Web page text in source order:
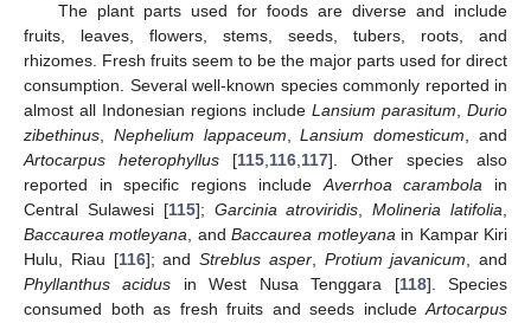
The plant parts used for foods are diverse and include
fruits, leaves, flowers, stems, seeds, tubers, roots, and
rhizomes. Fresh fruits seem to be the major parts used for direct
consumption. Several well-known species commonly reported in
almost all Indonesian regions include Lansium parasitum, Durio
zibethinus, Nephelium lappaceum,Lansium domesticum, and
Artocarpus heterophyllus [115,116,117]. Other species also
reported in specific regions includeAverrhoa carambola in
Central Sulawesi [115]; Garcinia atroviridis,Molineria latifolia,
Baccaurea motleyana, andBaccaurea motleyanain Kampar Kiri
Hulu, Riau [116]; and Streblus asper, Protium javanicum, and
Phyllanthus acidus in West Nusa Tenggara [118]. Species
consumed both as fresh fruits and seeds includeArtocarpus